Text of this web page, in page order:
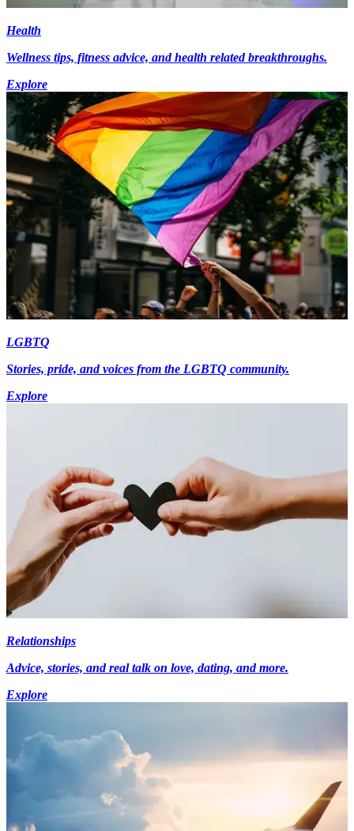
Health
Wellness tips, fitness advice, and health related breakthroughs.
Explore
LGBTQ
Stories, pride, and voices from the LGBTQ community.
Explore
Relationships
Advice, stories, and real talk on love, dating, and more.
Explore